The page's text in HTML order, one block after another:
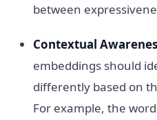
between
Contextual
embeddings should
differently based on
For example, the